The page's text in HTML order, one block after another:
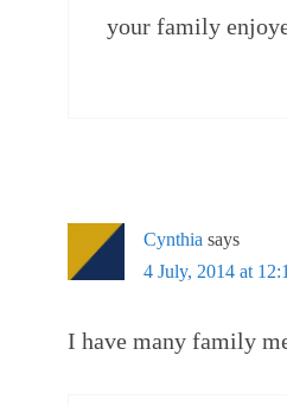
your family
Cynthia says
4 July, 2014 at
I have many family